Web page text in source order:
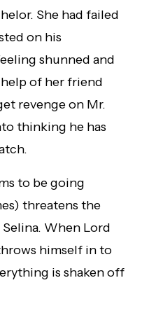
She had failed
on his
shunned and
of her friend
revenge on Mr.
thinking he has
to be going
threatens the
When Lord
himself in to
is shaken off